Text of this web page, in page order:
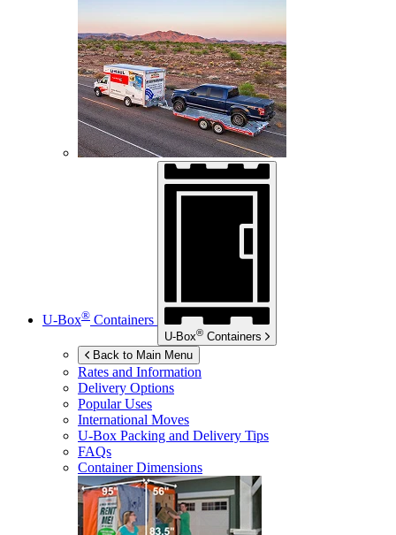
U-Box® Containers
U-Box® Containers
Back to Main Menu
Rates and Information
Delivery Options
Popular Uses
International Moves
U-Box Packing and Delivery Tips
FAQs
Container Dimensions